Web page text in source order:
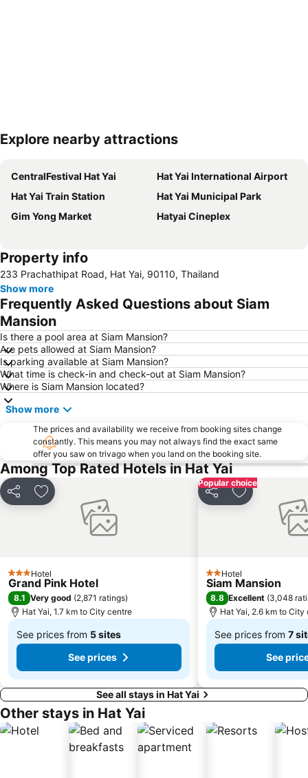
Expand map
Explore nearby attractions
CentralFestival Hat Yai
Hat Yai International Airport
Hat Yai Train Station
Hat Yai Municipal Park
Gim Yong Market
Hatyai Cineplex
Property info
233 Prachathipat Road, Hat Yai, 90110, Thailand
Show more
Frequently Asked Questions about Siam
Mansion
Is there a pool area at Siam Mansion?
Are pets allowed at Siam Mansion?
Is parking available at Siam Mansion?
What time is check-in and check-out at Siam Mansion?
Where is Siam Mansion located?
Show more
The prices and availability we receive from booking sites change
constantly. This means you may not always find the exact same
offer you saw on trivago when you land on the booking site.
Among Top Rated Hotels in Hat Yai
Share Add to favorites
3 StarsHotel
Grand Pink Hotel
8.1 Very good (2,871 ratings)
Hat Yai, 1.7 km to City centre
See prices from 5 sites
From
See prices
Popular choice
Share Add to
2 Stars
Hotel
Siam Mansion
8.8 Excellent (3,048
Hat Yai, 2.6 km to City
See prices from 7
From
See
See all stays in Hat Yai
Other stays in Hat Yai